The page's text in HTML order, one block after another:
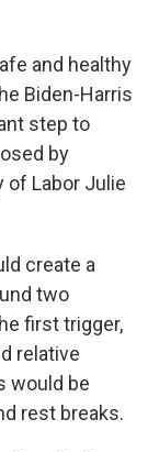
and healthy
Biden-Harris
step to
by
of Labor Julie
create a
two
first trigger,
relative
would be
rest breaks.